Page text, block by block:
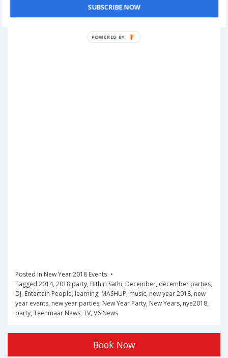
Posted in New Year 2018 Events
Tagged 2014, 2018 party, Bithiri Sathi, December, december parties,
DJ, Entertain People, learning, MASHUP, music, new year 2018, new
year events, new year parties, New Year Party, New Years, nye2018,
party, Teenmaar News, TV, V6 News
Book Now
SUBSCRIBE NOW